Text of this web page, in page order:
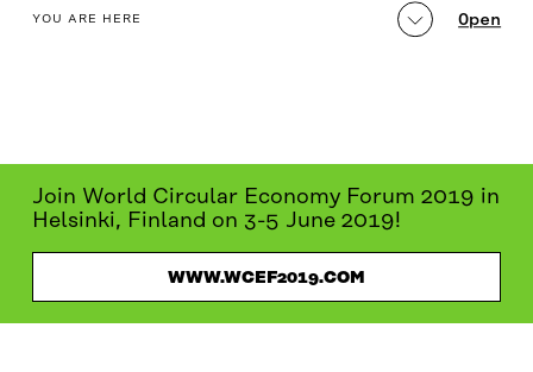
Join World Circular Economy Forum 2019 in
Helsinki, Finland on 3-5 June 2019!
WWW.WCEF2019.COM
table_of_contents
YOU ARE HERE Open